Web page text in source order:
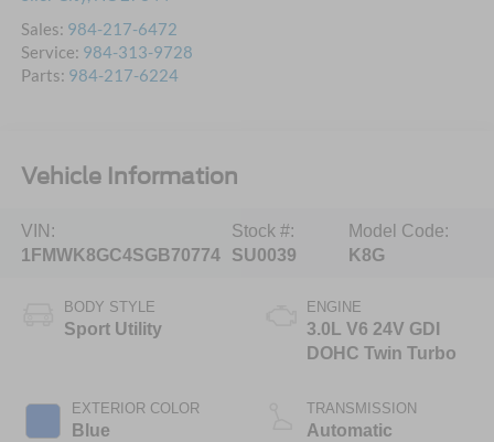
Sales: 984-217-6472
Service: 984-313-9728
Parts: 984-217-6224
Vehicle Information
VIN:
1FMWK8GC4SGB70774
Stock #:
SU0039
Model Code:
K8G
BODY STYLE
Sport Utility
EXTERIOR COLOR
Blue
ENGINE
3.0L V6 24V GDI
DOHC Twin Turbo
TRANSMISSION
Automatic